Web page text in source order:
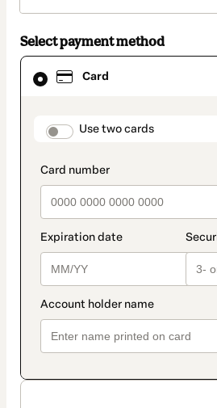
Select payment method
Card
Use two cards
Card
selected
method